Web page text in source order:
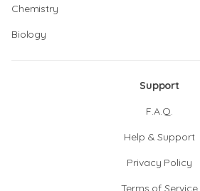
Chemistry
Biology
Support
F.A.Q.
Help & Support
Privacy Policy
Terms of Service